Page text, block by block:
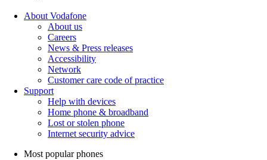
About Vodafone
About us
Careers
News & Press releases
Accessibility
Network
Customer care code of practice
Support
Help with devices
Home phone & broadband
Lost or stolen phone
Internet security advice
Most popular phones